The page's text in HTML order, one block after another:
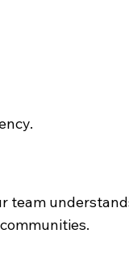
team